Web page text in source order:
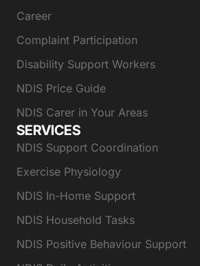
Career
Complaint Participation
Disability Support Workers
NDIS Price Guide
NDIS Carer in Your Areas
SERVICES
NDIS Support Coordination
Exercise Physiology
NDIS In-Home Support
NDIS Household Tasks
NDIS Positive Behaviour Support